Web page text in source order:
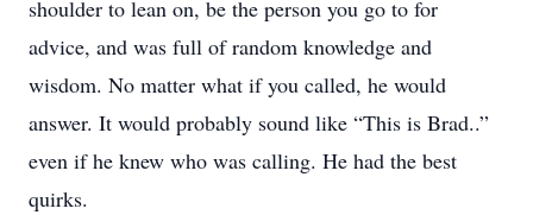
shoulder to lean on, be the person you go to for
advice, and was full of random knowledge and
wisdom. No matter what if you called, he would
answer. It would probably sound like “This is Brad..”
even if he knew who was calling. He had the best
quirks.